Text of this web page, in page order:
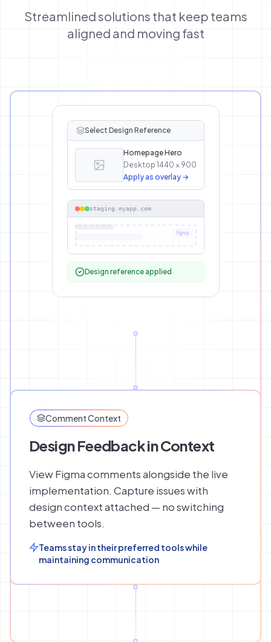
Streamlined solutions that keep teams
aligned and moving fast
Select Design Reference
Homepage Hero
Desktop 1440 × 900
Apply as overlay →
staging.myapp.com
Figma
Design reference applied
Comment Context
Design Feedback in Context
View Figma comments alongside the live
implementation. Capture issues with
design context attached — no switching
between tools.
Teams stay in their preferred tools while
maintaining communication